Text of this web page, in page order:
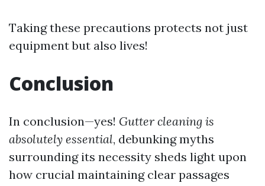
Taking these precautions protects not just
equipment but also lives!
Conclusion
In conclusion—yes! Gutter cleaning is
absolutely essential, debunking myths
surrounding its necessity sheds light upon
how crucial maintaining clear passages